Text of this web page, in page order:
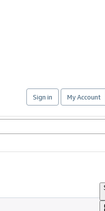
Sign in My Account